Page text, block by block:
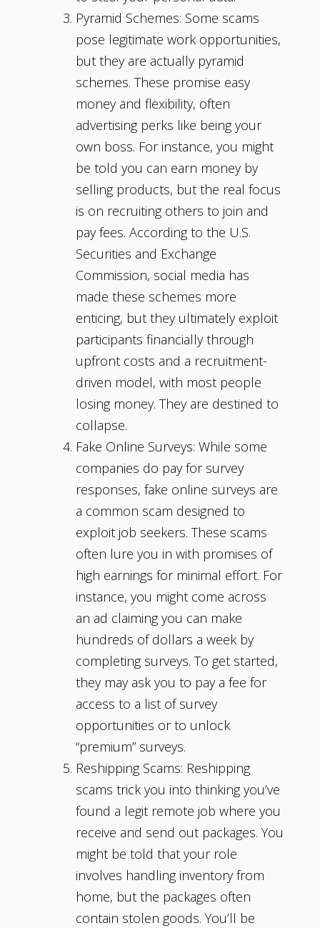
Pyramid Schemes: Some scams
pose legitimate work opportunities,
but they are actually pyramid
schemes. These promise easy
money and flexibility, often
advertising perks like being your
own boss. For instance, you might
be told you can earn money by
selling products, but the real focus
is on recruiting others to join and
pay fees. According to the U.S.
Securities and Exchange
Commission, social media has
made these schemes more
enticing, but they ultimately exploit
participants financially through
upfront costs and a recruitment-
driven model, with most people
losing money. They are destined to
collapse.
Fake Online Surveys: While some
companies do pay for survey
responses, fake online surveys are
a common scam designed to
exploit job seekers. These scams
often lure you in with promises of
high earnings for minimal effort. For
instance, you might come across
an ad claiming you can make
hundreds of dollars a week by
completing surveys. To get started,
they may ask you to pay a fee for
access to a list of survey
opportunities or to unlock
“premium” surveys.
Reshipping Scams: Reshipping
scams trick you into thinking you’ve
found a legit remote job where you
receive and send out packages. You
might be told that your role
involves handling inventory from
home, but the packages often
contain stolen goods. You’ll be